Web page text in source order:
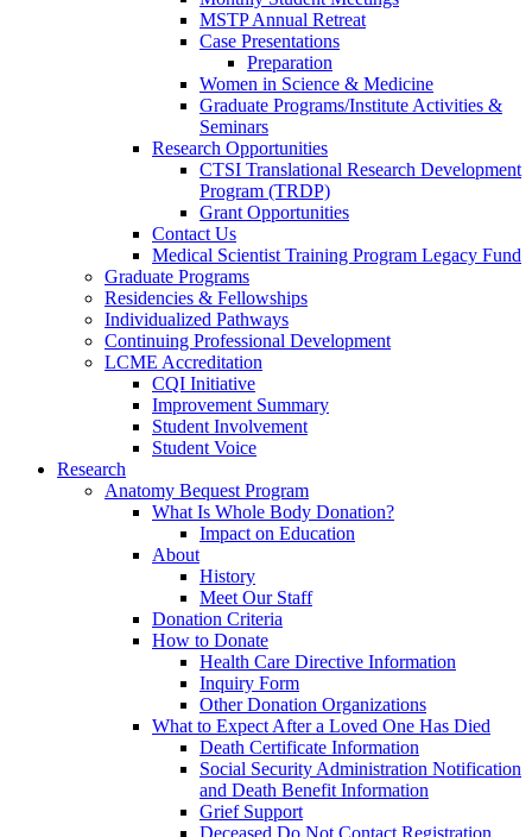
MSTP Annual Retreat
Case Presentations
Preparation
Women in Science & Medicine
Graduate Programs/Institute Activities &
Seminars
Research Opportunities
CTSI Translational Research Development
Program (TRDP)
Grant Opportunities
Contact Us
Medical Scientist Training Program Legacy Fund
Graduate Programs
Residencies & Fellowships
Individualized Pathways
Continuing Professional Development
LCME Accreditation
CQI Initiative
Improvement Summary
Student Involvement
Student Voice
Research
Anatomy Bequest Program
What Is Whole Body Donation?
Impact on Education
About
History
Meet Our Staff
Donation Criteria
How to Donate
Health Care Directive Information
Inquiry Form
Other Donation Organizations
What to Expect After a Loved One Has Died
Death Certificate Information
Social Security Administration Notification
and Death Benefit Information
Grief Support
Deceased Do Not Contact Registration